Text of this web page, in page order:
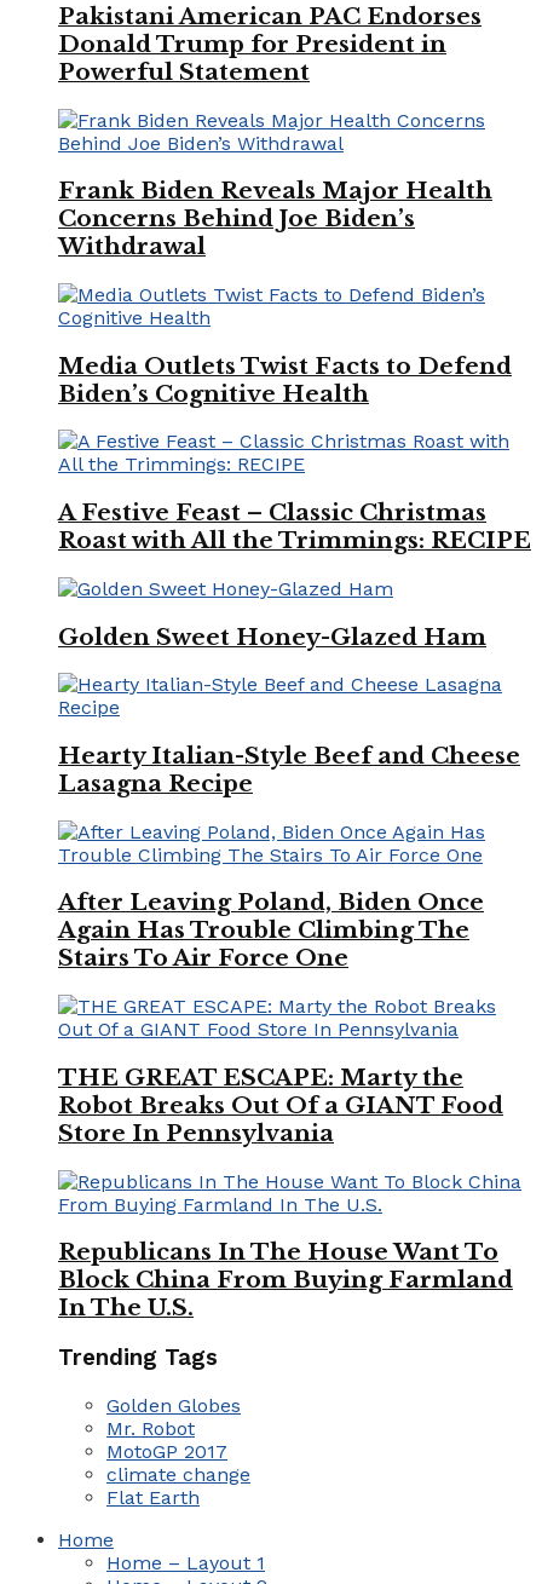
Pakistani American PAC Endorses
Donald Trump for President in
Powerful Statement
Frank Biden Reveals Major Health
Concerns Behind Joe Biden’s
Withdrawal
Media Outlets Twist Facts to Defend
Biden’s Cognitive Health
A Festive Feast – Classic Christmas
Roast with All the Trimmings: RECIPE
Golden Sweet Honey-Glazed Ham
Hearty Italian-Style Beef and Cheese
Lasagna Recipe
After Leaving Poland, Biden Once
Again Has Trouble Climbing The
Stairs To Air Force One
THE GREAT ESCAPE: Marty the
Robot Breaks Out Of a GIANT Food
Store In Pennsylvania
Republicans In The House Want To
Block China From Buying Farmland
In The U.S.
Trending Tags
Golden Globes
Mr. Robot
MotoGP 2017
climate change
Flat Earth
Home
Home – Layout 1